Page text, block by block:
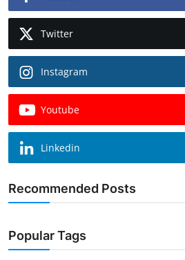
Twitter
Instagram
Youtube
Linkedin
Recommended Posts
Popular Tags